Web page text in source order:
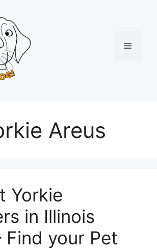
Menu
Areus
Yorkie
in Illinois
Find your Pet